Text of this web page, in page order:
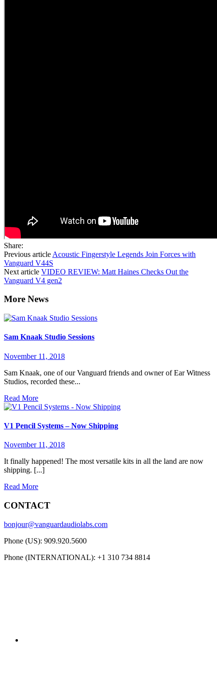
Share:
Previous article Acoustic Fingerstyle Legends Join Forces with
Vanguard V44S
Next article VIDEO REVIEW: Matt Haines Checks Out the
Vanguard V4 gen2
Sam Knaak Studio Sessions
November 11, 2018
Sam Knaak, one of our Vanguard friends and owner of Ear Witness
Studios, recorded these...
Read More
V1 Pencil Systems – Now Shipping
November 11, 2018
It finally happened! The most versatile kits in all the land are now
shipping. [...]
Read More
CONTACT
bonjour@vanguardaudiolabs.com
Phone (US): 909.920.5600
Phone (INTERNATIONAL): +1 310 734 8814